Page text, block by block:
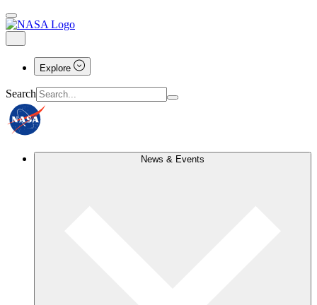
Explore
Search
News & Events